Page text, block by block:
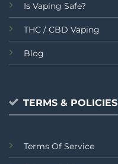
Is Vaping Safe?
THC / CBD Vaping
Blog
TERMS & POLICIES
Terms Of Service